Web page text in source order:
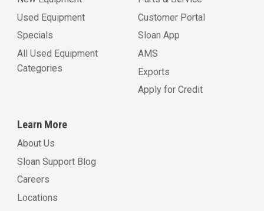
Used Equipment
Specials
All Used Equipment
Categories
Customer Portal
Sloan App
AMS
Exports
Apply for Credit
Learn More
About Us
Sloan Support Blog
Careers
Locations